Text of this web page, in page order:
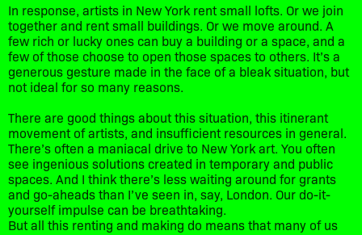
In response, artists in New York rent small lofts. Or we join
together and rent small buildings. Or we move around. A
few rich or lucky ones can buy a building or a space, and a
few of those choose to open those spaces to others. It’s a
generous gesture made in the face of a bleak situation, but
not ideal for so many reasons.
There are good things about this situation, this itinerant
movement of artists, and insufficient resources in general.
There’s often a maniacal drive to New York art. You often
see ingenious solutions created in temporary and public
spaces. And I think there’s less waiting around for grants
and go-aheads than I’ve seen in, say, London. Our do-it-
yourself impulse can be breathtaking.
But all this renting and making do means that many of us